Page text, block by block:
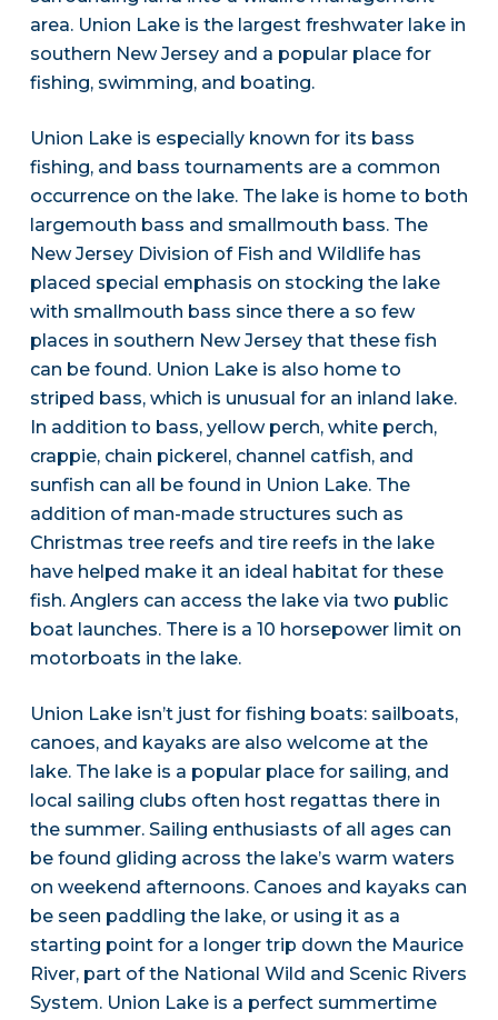
area. Union Lake is the largest freshwater lake in
southern New Jersey and a popular place for
fishing, swimming, and boating.
Union Lake is especially known for its bass
fishing, and bass tournaments are a common
occurrence on the lake. The lake is home to both
largemouth bass and smallmouth bass. The
New Jersey Division of Fish and Wildlife has
placed special emphasis on stocking the lake
with smallmouth bass since there a so few
places in southern New Jersey that these fish
can be found. Union Lake is also home to
striped bass, which is unusual for an inland lake.
In addition to bass, yellow perch, white perch,
crappie, chain pickerel, channel catfish, and
sunfish can all be found in Union Lake. The
addition of man-made structures such as
Christmas tree reefs and tire reefs in the lake
have helped make it an ideal habitat for these
fish. Anglers can access the lake via two public
boat launches. There is a 10 horsepower limit on
motorboats in the lake.
Union Lake isn’t just for fishing boats: sailboats,
canoes, and kayaks are also welcome at the
lake. The lake is a popular place for sailing, and
local sailing clubs often host regattas there in
the summer. Sailing enthusiasts of all ages can
be found gliding across the lake’s warm waters
on weekend afternoons. Canoes and kayaks can
be seen paddling the lake, or using it as a
starting point for a longer trip down the Maurice
River, part of the National Wild and Scenic Rivers
System. Union Lake is a perfect summertime